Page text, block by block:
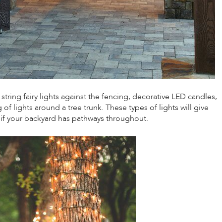
fairy lights against the fencing, decorative LED candles,
lights around a tree trunk. These types of lights will give
your backyard has pathways throughout.